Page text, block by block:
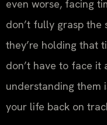
even worse, facing
don’t fully grasp
they’re holding that
don’t have to face it
understanding them
your life back on